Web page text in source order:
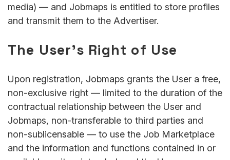
media) — and Jobmaps is entitled to store profiles
and transmit them to the Advertiser.
The User’s Right of Use
Upon registration, Jobmaps grants the User a free,
non-exclusive right — limited to the duration of the
contractual relationship between the User and
Jobmaps, non-transferable to third parties and
non-sublicensable — to use the Job Marketplace
and the information and functions contained in or